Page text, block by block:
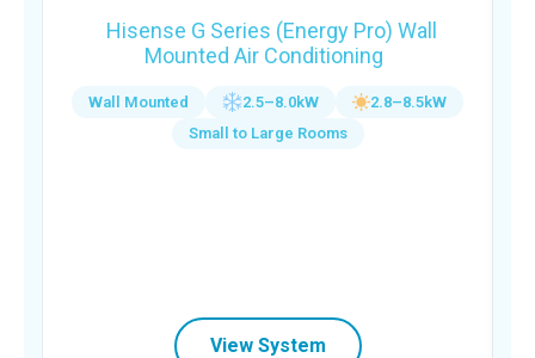
Hisense G Series (Energy Pro) Wall
Mounted Air Conditioning
Wall Mounted 2.5–8.0kW
2.8–8.5kW
Small to Large Rooms
View System